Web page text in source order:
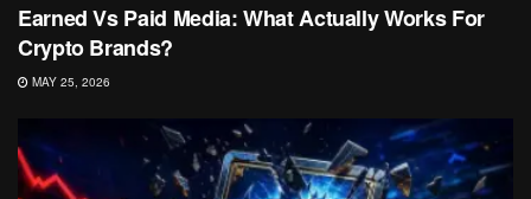
Earned Vs Paid Media: What Actually Works For
Crypto Brands?
MAY 25, 2026